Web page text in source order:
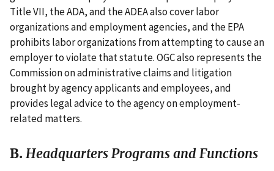
Title VII, the ADA, and the ADEA also cover labor
organizations and employment agencies, and the EPA
prohibits labor organizations from attempting to cause an
employer to violate that statute. OGC also represents the
Commission on administrative claims and litigation
brought by agency applicants and employees, and
provides legal advice to the agency on employment-
related matters.
B. Headquarters Programs and Functions